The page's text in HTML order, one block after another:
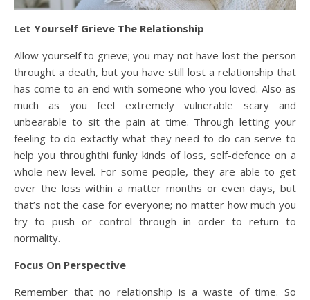
Let Yourself Grieve The Relationship
Allow yourself to grieve; you may not have lost the person
throught a death, but you have still lost a relationship that
has come to an end with someone who you loved. Also as
much as you feel extremely vulnerable scary and
unbearable to sit the pain at time. Through letting your
feeling to do extactly what they need to do can serve to
help you throughthi funky kinds of loss, self-defence on a
whole new level. For some people, they are able to get
over the loss within a matter months or even days, but
that’s not the case for everyone; no matter how much you
try to push or control through in order to return to
normality.
Focus On Perspective
Remember that no relationship is a waste of time. So